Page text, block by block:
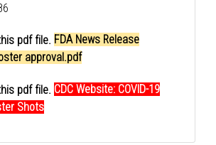
FDA News Release
approval.pdf
CDC Website: COVID-19
Shots